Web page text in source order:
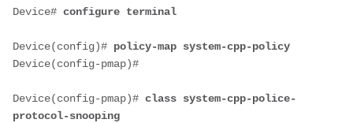
Device# configure terminal
Device(config)# policy-map system-cpp-policy
Device(config-pmap)#
Device(config-pmap)# class system-cpp-police-
protocol-snooping